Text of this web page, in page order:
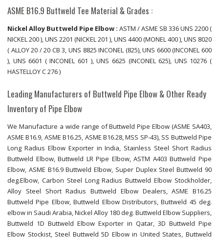
ASME B16.9 Buttweld Tee Material & Grades :
Nickel Alloy Buttweld Pipe Elbow : ASTM / ASME SB 336 UNS 2200 (
NICKEL 200 ), UNS 2201 (NICKEL 201 ), UNS 4400 (MONEL 400 ), UNS 8020
( ALLOY 20 / 20 CB 3, UNS 8825 INCONEL (825), UNS 6600 (INCONEL 600
), UNS 6601 ( INCONEL 601 ), UNS 6625 (INCONEL 625), UNS 10276 (
HASTELLOY C 276 )
Leading Manufacturers of Buttweld Pipe Elbow & Other Ready
Inventory of Pipe Elbow
We Manufacture a wide range of Buttweld Pipe Elbow (ASME SA403,
ASME B16.9, ASME B16.25, ASME B16.28, MSS SP-43), SS Buttweld Pipe
Long Radius Elbow Exporter in India, Stainless Steel Short Radius
Buttweld Elbow, Buttweld LR Pipe Elbow, ASTM A403 Buttweld Pipe
Elbow, ASME B16.9 Buttweld Elbow, Super Duplex Steel Buttweld 90
deg.Elbow, Carbon Steel Long Radius Buttweld Elbow Stockholder,
Alloy Steel Short Radius Buttweld Elbow Dealers, ASME B16.25
Buttweld Pipe Elbow, Buttweld Elbow Distributors, Buttweld 45 deg.
elbow in Saudi Arabia, Nickel Alloy 180 deg. Buttweld Elbow Suppliers,
Buttweld 1D Buttweld Elbow Exporter in Qatar, 3D Buttweld Pipe
Elbow Stockist, Steel Buttweld 5D Elbow in United States, Buttweld